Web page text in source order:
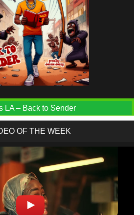
LA – Back to Sender
OF THE WEEK